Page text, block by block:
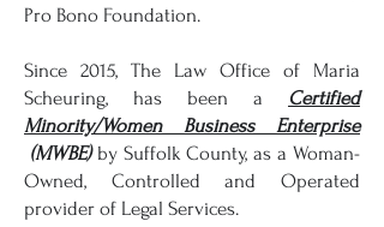
Pro Bono Foundation.
Since 2015, The Law Office of Maria
Scheuring, has been a
Certified
Minority/Women Business Enterprise
(MWBE) by Suffolk County, as a Woman-
Owned, Controlled and Operated
provider of Legal Services.